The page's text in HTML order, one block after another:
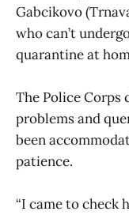
Gabcikovo
who can’t
quarantine at
The Police
problems and
been
patience.
“I came to check